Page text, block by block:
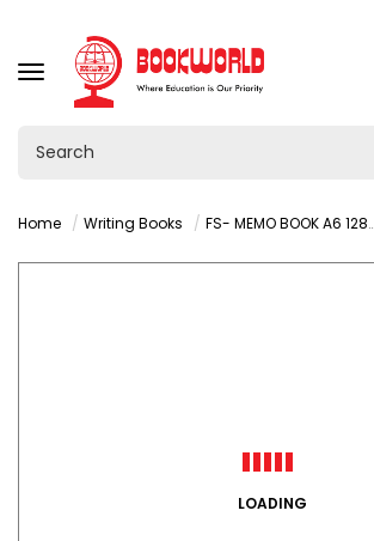
TOGGLE
NAVIGATION
Home Writing Books FS- MEMO BOOK A6 128PAGES - 1061
LOADING